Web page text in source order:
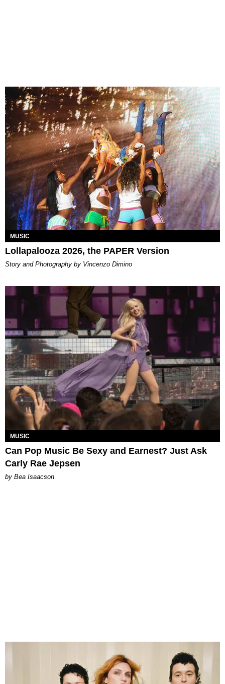
MUSIC
Lollapalooza 2026, the PAPER Version
Story and Photography by Vincenzo Dimino
MUSIC
Can Pop Music Be Sexy and Earnest? Just Ask
Carly Rae Jepsen
by Bea Isaacson